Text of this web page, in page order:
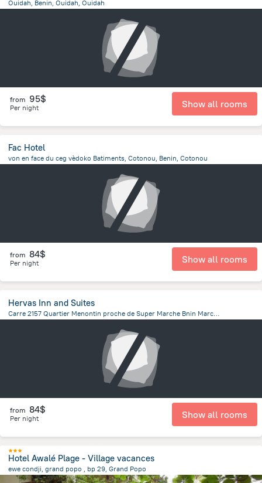
Ouidah, Benin, Ouidah, Ouidah
from 95$
Per night Show all rooms
Fac Hotel
von en face du ceg vèdoko Batiments, Cotonou, Benin, Cotonou
from 84$
Per night Show all rooms
Hervas Inn and Suites
Carre 2157 Quartier Menontin proche de Super Marche Bnin Marche, Cotonou
from 84$
Per night Show all rooms
Hotel Awalé Plage - Village vacances
ewe condji, grand popo , bp 29, Grand Popo
2.7 kmfrom the center ofBenin